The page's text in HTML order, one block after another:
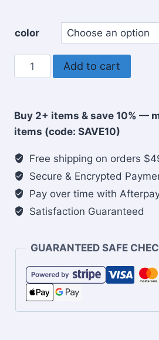
color
Focus
on
Good
Christian
bag
quantity
Add to cart
Buy 2+ items & save 10% —
items (code: SAVE10)
Free shipping on orders
Secure & Encrypted
Pay over time with
Satisfaction Guaranteed
GUARANTEED SAFE